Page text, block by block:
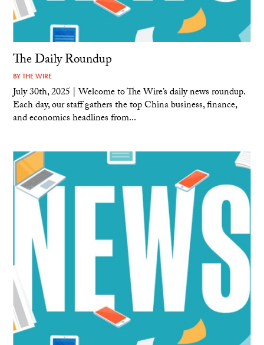
The Daily Roundup
BYTHE WIRE
July 30th, 2025 | Welcome to The Wire’s daily news roundup.
Each day, our staff gathers the top China business, finance,
and economics headlines from...